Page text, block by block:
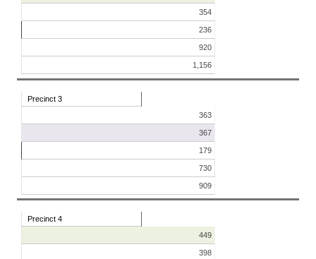
354
236
920
1,156
Precinct 3
363
367
179
730
909
Precinct 4
449
398